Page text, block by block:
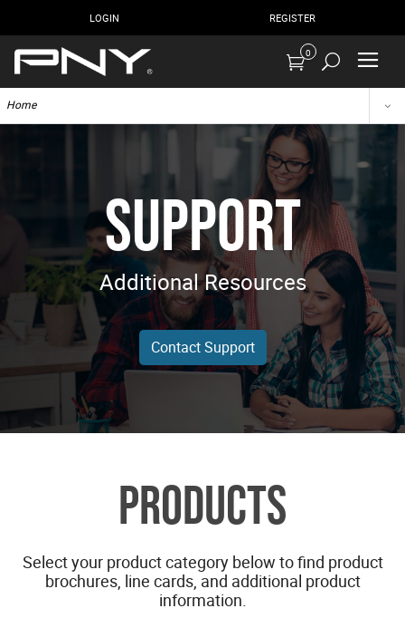
LOGIN REGISTER
0
Home
SUPPORT
Additional Resources
Contact Support
PRODUCTS
Select your product category below to find product
brochures, line cards, and additional product
information.